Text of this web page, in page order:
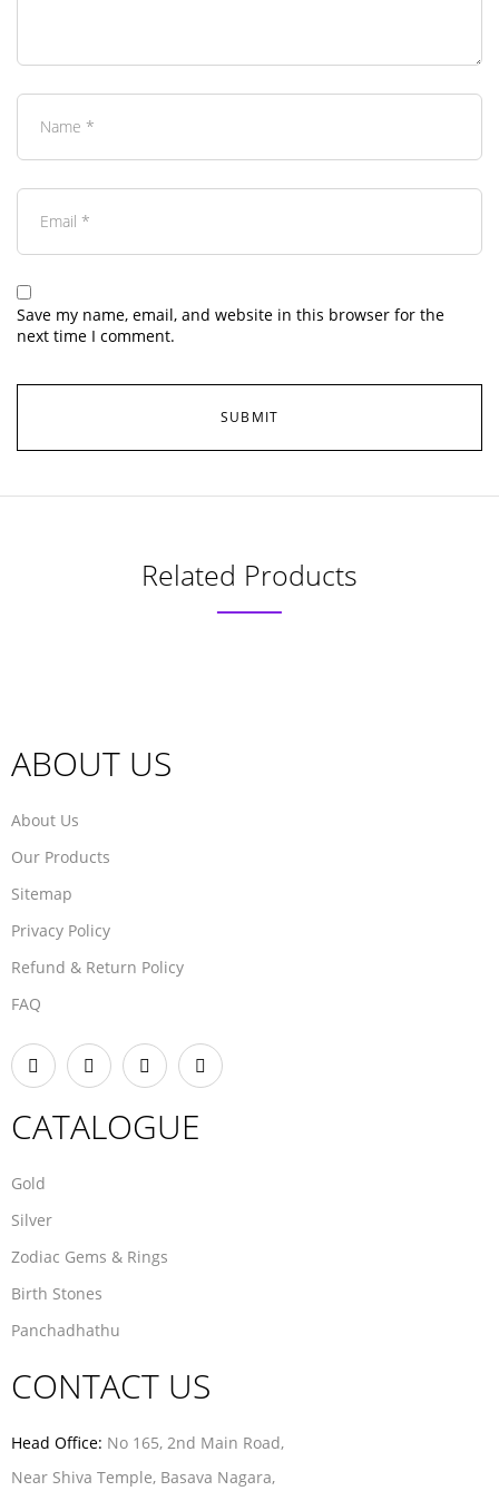
Save my name, email, and website in this browser for the
next time I comment.
Related Products
ABOUT US
About Us
Our Products
Sitemap
Privacy Policy
Refund & Return Policy
FAQ
CATALOGUE
Gold
Silver
Zodiac Gems & Rings
Birth Stones
Panchadhathu
CONTACT US
Head Office: No 165, 2nd Main Road,
Near Shiva Temple, Basava Nagara,